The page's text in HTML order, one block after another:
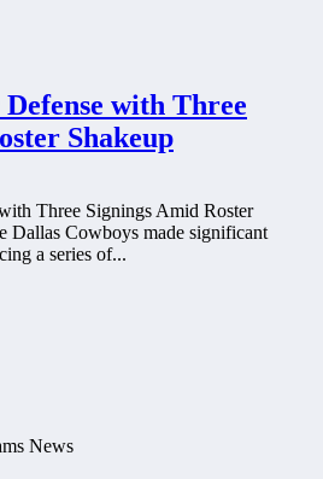
with Three
Shakeup
Three Signings Amid Roster
Dallas Cowboys made significant
a series of...
News